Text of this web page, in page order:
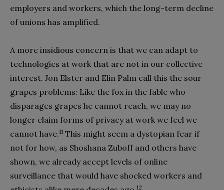
employers and workers, which the long-term decline
of unions has amplified.
A more insidious concern is that we can adapt to
technologies at work that are not in our collective
interest. Jon Elster and Elin Palm call this the sour
grapes problems: Like the fox in the fable who
disparages grapes he cannot reach, we may no
longer claim forms of privacy at work we feel we
cannot have.11 This might seem a dystopian fear if
not for how, as Shoshana Zuboff and others have
shown, we already accept levels of online
surveillance that would have shocked workers and
12